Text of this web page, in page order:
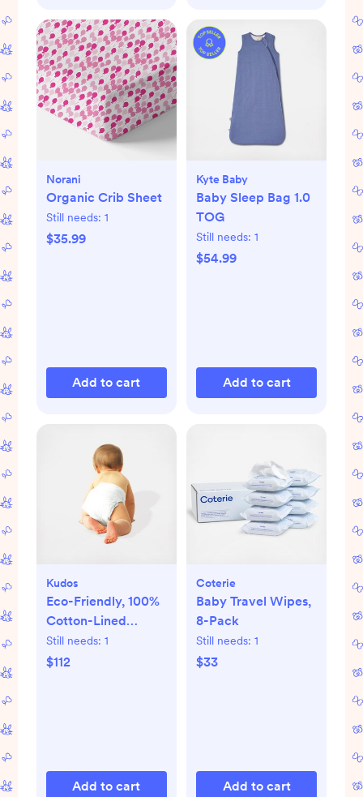
Norani
Organic Crib Sheet
Still needs: 1
$35.99
Add to cart
Kyte Baby
Baby Sleep Bag 1.0
TOG
Still needs: 1
$54.99
Add to cart
Kudos
Eco-Friendly, 100%
Cotton-Lined
Diapers & Wipes
Monthly Bundle
Still needs: 1
$112
Add to cart
Coterie
Baby Travel Wipes,
8-Pack
Still needs: 1
$33
Add to cart